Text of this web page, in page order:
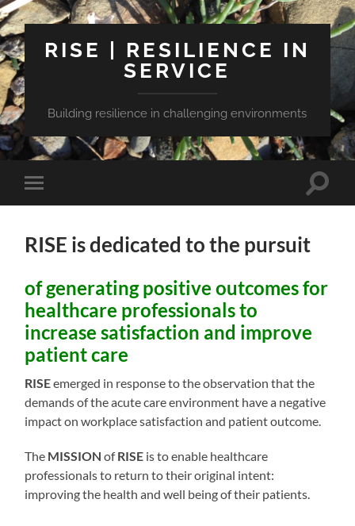
RISE | RESILIENCE IN
SERVICE
Building resilience in challenging environments
Toggle
mobile
Toggle
RISE is dedicated to the pursuit
of generating positive outcomes for
healthcare professionals to
increase satisfaction and improve
patient care
RISEemerged in response to the observation that the
demands of the acute care environment have a negative
impact on workplace satisfaction and patient outcome.
The MISSION ofRISE is to enable healthcare
professionals to return to their original intent:
improving the health and well being of their patients.